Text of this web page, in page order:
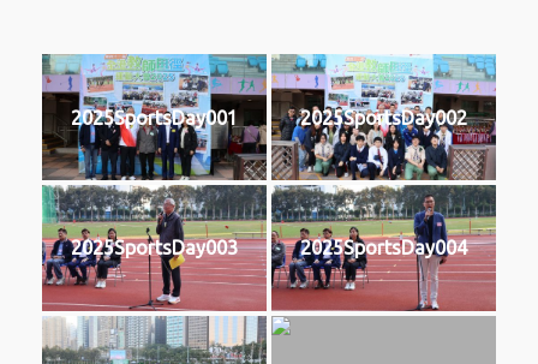
2025SportsDay001 2025SportsDay002
2025SportsDay003 2025SportsDay004